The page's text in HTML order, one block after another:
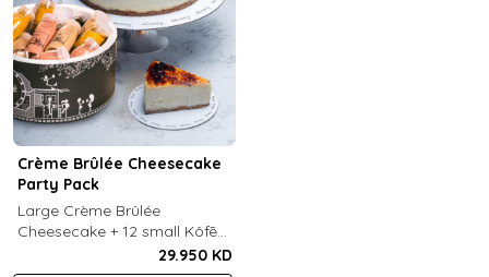
Crème Brûlée Cheesecake
Party Pack
Large Crème Brûlée
Cheesecake + 12 small Kôfē
bottles of your choice.29.950 KD